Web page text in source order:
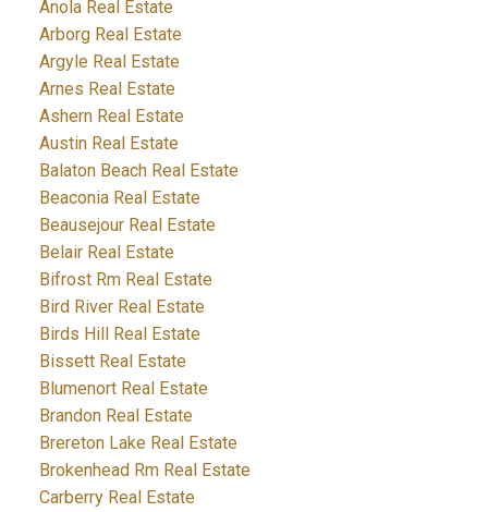
Anola Real Estate
Arborg Real Estate
Argyle Real Estate
Arnes Real Estate
Ashern Real Estate
Austin Real Estate
Balaton Beach Real Estate
Beaconia Real Estate
Beausejour Real Estate
Belair Real Estate
Bifrost Rm Real Estate
Bird River Real Estate
Birds Hill Real Estate
Bissett Real Estate
Blumenort Real Estate
Brandon Real Estate
Brereton Lake Real Estate
Brokenhead Rm Real Estate
Carberry Real Estate